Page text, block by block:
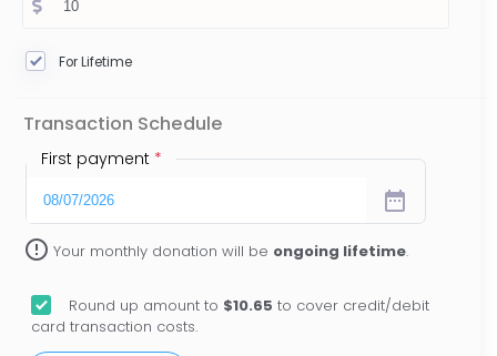
For Lifetime
Transaction Schedule
First payment *
date_range
error_outline Your monthly donation will be ongoing lifetime.
Round up amount to $10.65 to cover credit/debit
card transaction costs.